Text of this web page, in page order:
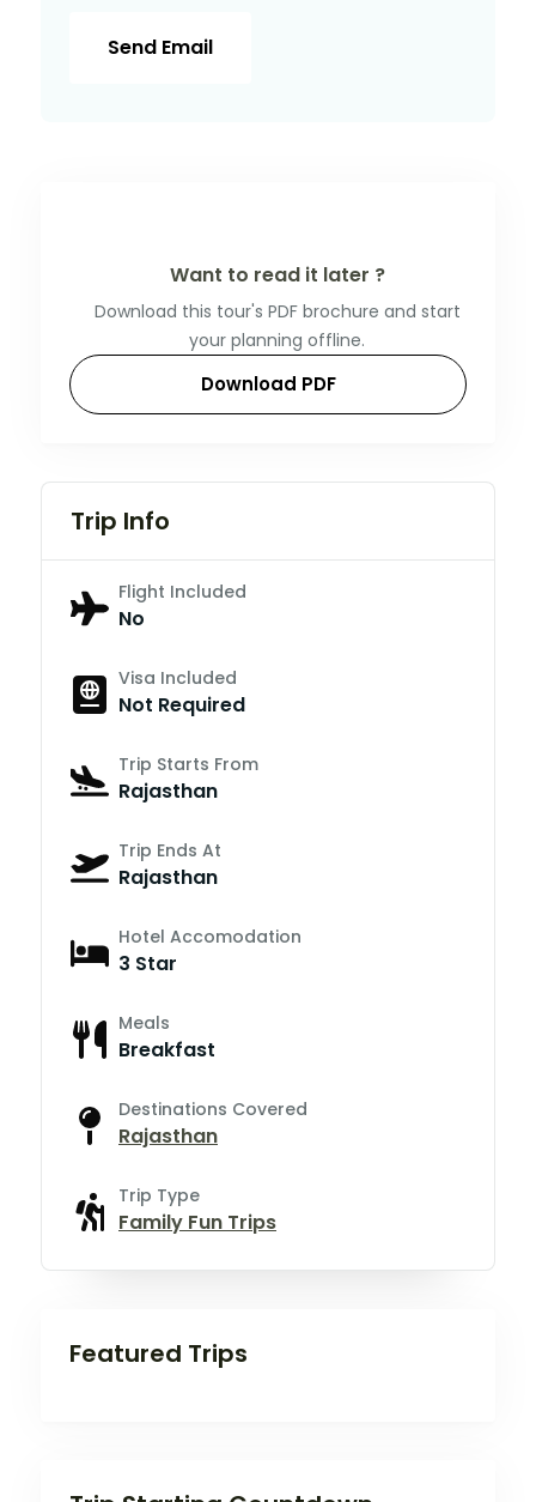
Send Email
Want to read it later ?
Download this tour's PDF brochure and start
your planning offline.
Download PDF
Trip Info
Flight Included
No
Visa Included
Not Required
Trip Starts From
Rajasthan
Trip Ends At
Rajasthan
Hotel Accomodation
3 Star
Meals
Breakfast
Destinations Covered
Rajasthan
Trip Type
Family Fun Trips
Featured Trips